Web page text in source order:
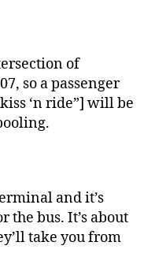
of
so a passenger
‘n ride”] will be
and it’s
the bus. It’s about
take you from